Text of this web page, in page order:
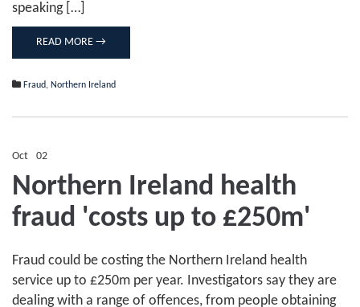
speaking […]
READ MORE →
Fraud, Northern Ireland
Oct 02
Northern
Ireland
health
fraud
to
£250m'
Northern Ireland health
fraud 'costs up to £250m'
Fraud could be costing the Northern Ireland health
service up to £250m per year. Investigators say they are
dealing with a range of offences, from people obtaining